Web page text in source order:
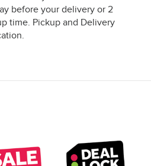
before your delivery or 2
time. Pickup and Delivery